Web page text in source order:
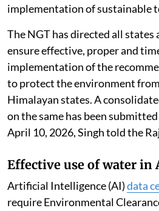
implementation of sustainable
The NGT has directed all states
ensure effective, proper and
implementation of the
to protect the environment
Himalayan states. A
on the same has been
April 10, 2026, Singh told the
Effective use of water in
Artificial Intelligence (AI)data
require Environmental